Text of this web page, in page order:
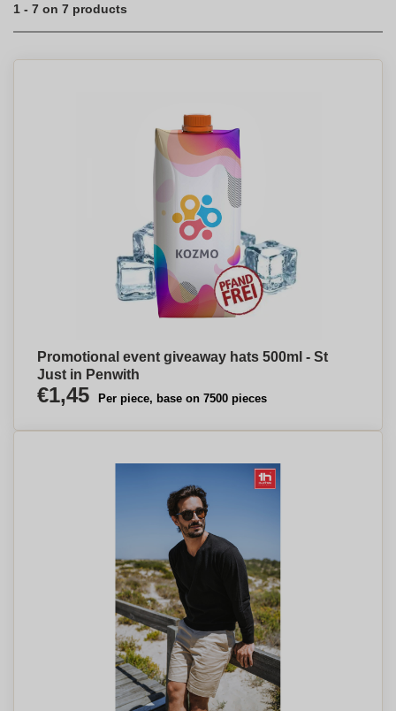
1 - 7 on 7 products
Promotional event giveaway hats 500ml - St
Just in Penwith
€1,45 Per piece, base on 7500 pieces